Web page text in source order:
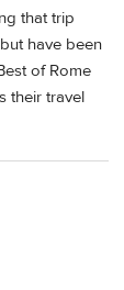
that trip
have been
of Rome
their travel